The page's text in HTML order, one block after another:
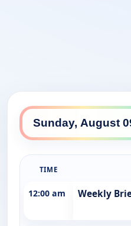
TIME
12:00 am Weekly